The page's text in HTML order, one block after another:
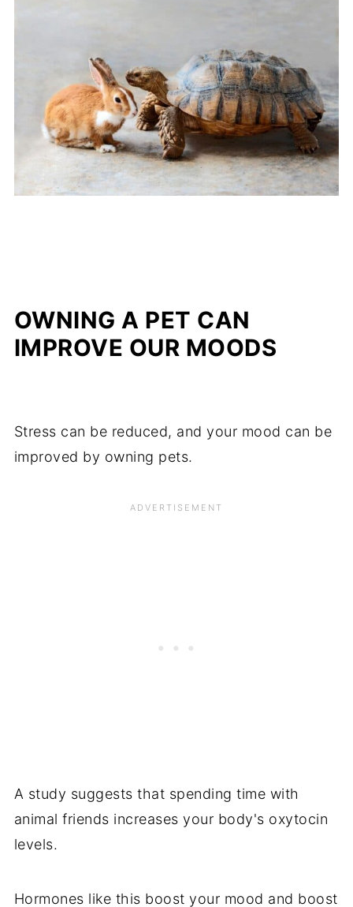
OWNING A PET CAN
IMPROVE OUR MOODS
Stress can be reduced, and your mood can be
improved by owning pets.
A study suggests that spending time with
animal friends increases your body's oxytocin
levels.
Hormones like this boost your mood and boost